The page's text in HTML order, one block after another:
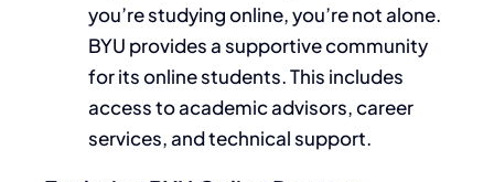
you’re studying online, you’re not alone.
BYU provides a supportive community
for its online students. This includes
access to academic advisors, career
services, and technical support.